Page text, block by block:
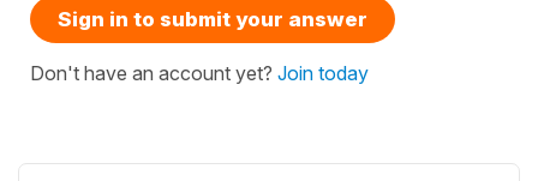
Sign in to submit your answer
Don't have an account yet? Join today